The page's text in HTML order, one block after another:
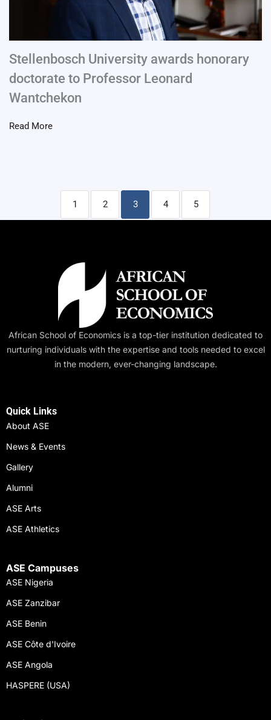
Stellenbosch University awards honorary
doctorate to Professor Leonard
Wantchekon
Read More
1 2 3 4 5
African School of Economics is a top-tier institution dedicated to
nurturing individuals with the expertise and tools needed to excel
in the modern, ever-changing landscape.
Quick Links
About ASE
News & Events
Gallery
Alumni
ASE Arts
ASE Athletics
ASE Campuses
ASE Nigeria
ASE Zanzibar
ASE Benin
ASE Côte d'Ivoire
ASE Angola
HASPERE (USA)